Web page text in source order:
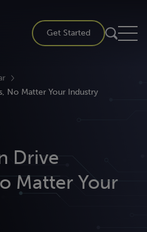
Get Started
No Matter Your Industry
Drive
Matter Your